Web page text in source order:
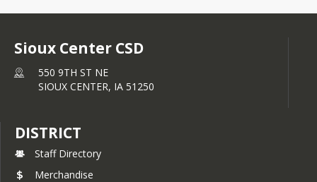
Sioux Center CSD
550 9TH ST NE
SIOUX CENTER, IA 51250
DISTRICT
Staff Directory
Merchandise